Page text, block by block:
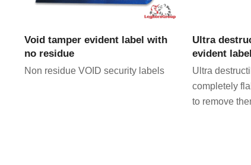
VIEW PRODUCT
Void tamper evident label with
no residue
Non residue VOID security labels
Ultra
evident
Ultra
completely
to remove